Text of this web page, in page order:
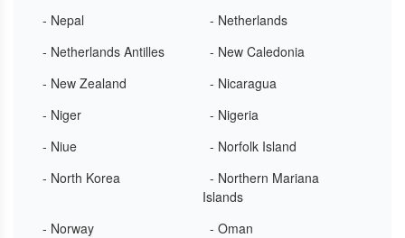
- Nepal
- Netherlands
- Netherlands Antilles
- New Caledonia
- New Zealand
- Nicaragua
- Niger
- Nigeria
- Niue
- Norfolk Island
- North Korea
- Northern Mariana
Islands
- Norway
- Oman